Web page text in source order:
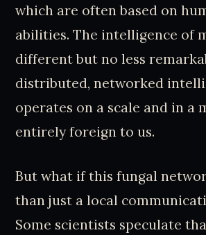
which are often based on
abilities. The intelligence of
different but no less
distributed, networked
operates on a scale and in a
entirely foreign to us.
But what if this fungal
than just a local
Some scientists speculate